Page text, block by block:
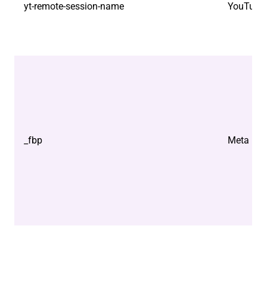
yt-remote-session-name YouTube
_fbp Meta